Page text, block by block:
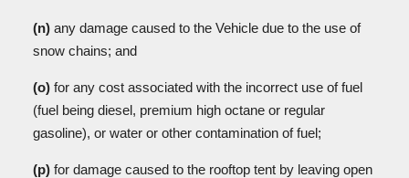
(n) any damage caused to the Vehicle due to the use of
snow chains; and
(o) for any cost associated with the incorrect use of fuel
(fuel being diesel, premium high octane or regular
gasoline), or water or other contamination of fuel;
(p) for damage caused to the rooftop tent by leaving open